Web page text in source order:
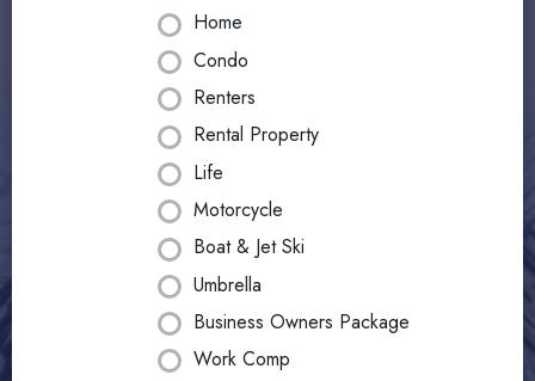
Home
Condo
Renters
Rental Property
Life
Motorcycle
Boat & Jet Ski
Umbrella
Business Owners Package
Work Comp